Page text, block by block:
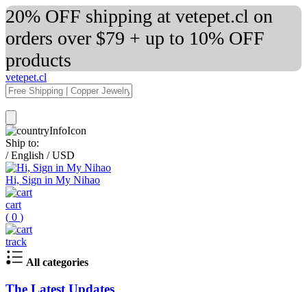
20% OFF shipping at vetepet.cl on
orders over $79 + up to 10% OFF
products
vetepet.cl
Ship to:
/ English / USD
Hi, Sign in My Nihao
cart
( 0 )
track
All categories
The Latest Updates